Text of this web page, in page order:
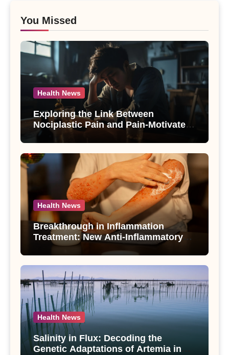
You Missed
Health News
Exploring the Link Between
Nociplastic Pain and Pain-Motivated
Drinking in Individuals with Alcohol
Use Disorder – A Study
Health News
Breakthrough in Inflammation
Treatment: New Anti-Inflammatory
Compounds from Andrographis
paniculata Unveiled
Health News
Salinity in Flux: Decoding the
Genetic Adaptations of Artemia in